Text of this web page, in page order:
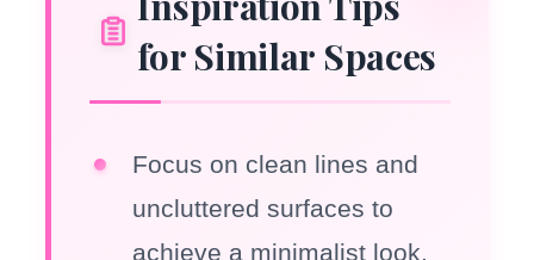
for Similar Spaces
Focus on clean lines and
uncluttered surfaces to
achieve a minimalist look.